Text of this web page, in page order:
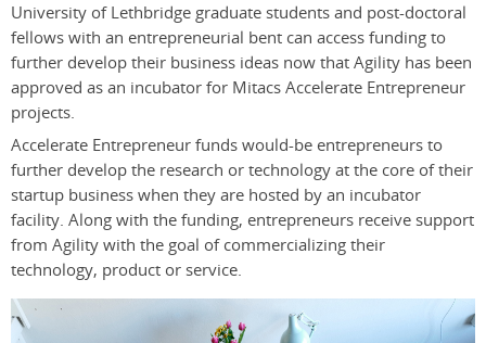
University of Lethbridge graduate students and post-doctoral
fellows with an entrepreneurial bent can access funding to
further develop their business ideas now that Agility has been
approved as an incubator for Mitacs Accelerate Entrepreneur
projects.
Accelerate Entrepreneur funds would-be entrepreneurs to
further develop the research or technology at the core of their
startup business when they are hosted by an incubator
facility. Along with the funding, entrepreneurs receive support
from Agility with the goal of commercializing their
technology, product or service.